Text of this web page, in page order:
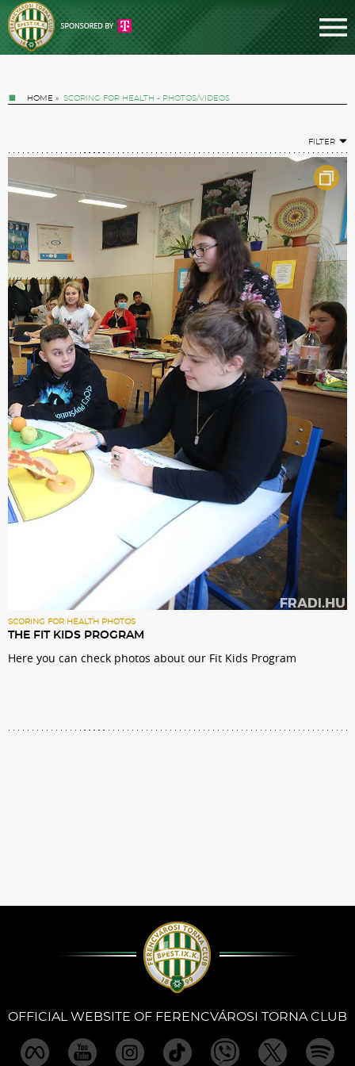
HOME » SCORING FOR HEALTH - PHOTOS/VIDEOS
FILTER
SCORING FOR HEALTH PHOTOS
THE FIT KIDS PROGRAM
Here you can check photos about our Fit Kids Program
OFFICIAL WEBSITE OF FERENCVÁROSI TORNA CLUB
News
Football
Sections
Match Center
Club
Services
Community
Magyar